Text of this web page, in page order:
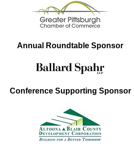
Annual Roundtable Sponsor
Conference Supporting Sponsor